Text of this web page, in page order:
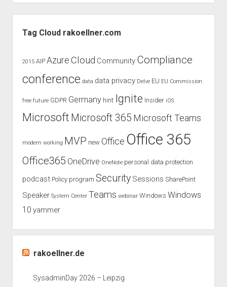
–
Office
365
compliance
Tag Cloud rakoellner.com
2015 AIP Azure Cloud Community Compliance
conference data data privacy Delve EU EU Commission
free future GDPR Germany hint Ignite Insider iOS
Microsoft Microsoft 365 Microsoft Teams
modern working MVP new Office Office 365
Office365 OneDrive OneNote personal data protection
podcast Policy program Security Sessions SharePoint
Speaker System Center Teams webinar Windows Windows
10 yammer
rakoellner.de
SysadminDay 2026 – Leipzig